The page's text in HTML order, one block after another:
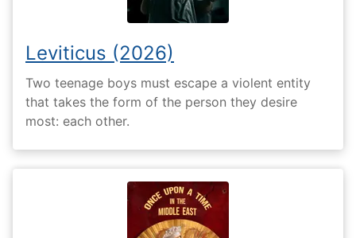
Leviticus (2026)
Two teenage boys must escape a violent entity
that takes the form of the person they desire
most: each other.